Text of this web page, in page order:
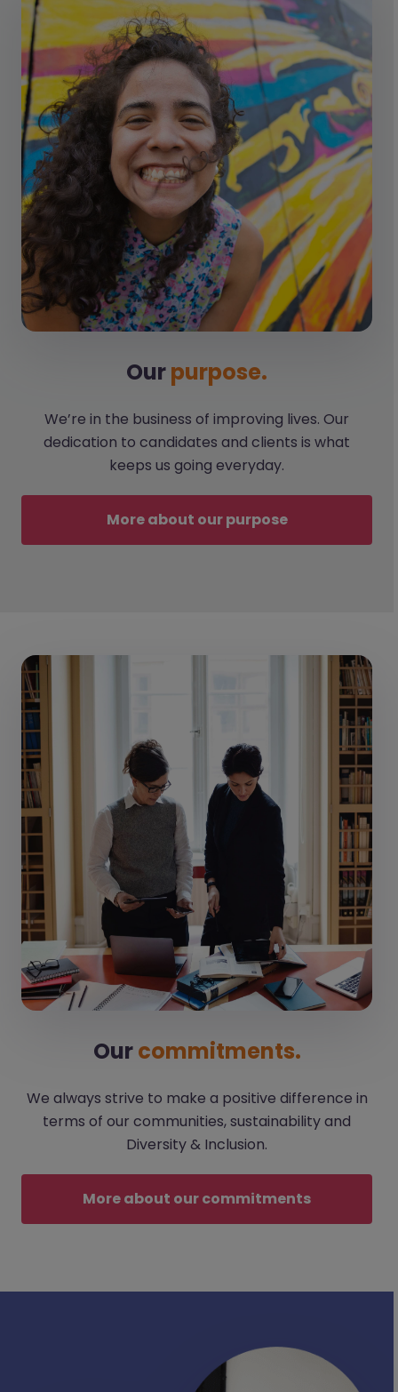
Ourpurpose.
We’re in the business of improving lives. Our
dedication to candidates and clients is what
keeps us going everyday.
More about our purpose
Ourcommitments.
We always strive to make a positive difference in
terms of our communities, sustainability and
Diversity & Inclusion.
More about our commitments